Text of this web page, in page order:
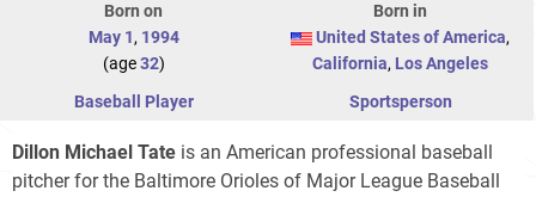
Born on
May 1, 1994
(age32)
Born in
United States of America,
California, Los Angeles
Baseball Player
Sportsperson
Dillon Michael Tate is an American professional baseball
pitcher for the Baltimore Orioles of Major League Baseball